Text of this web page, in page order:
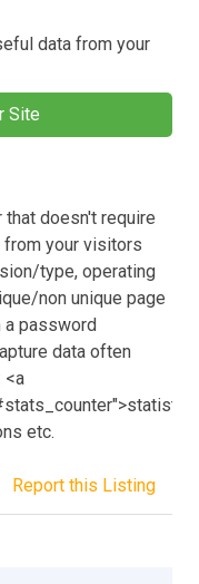
data from your
Site
that doesn't require
your visitors
type, operating
non unique page
a password
data often
<a
etc.
Report this Listing